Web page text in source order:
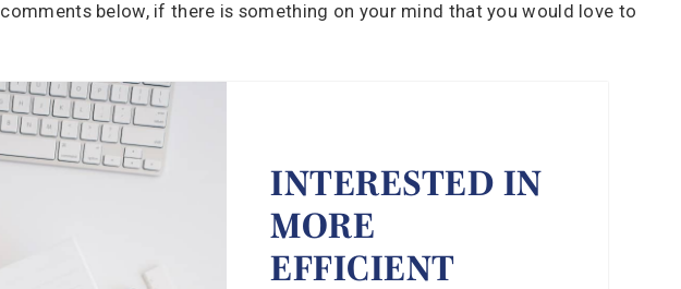
below, if there is something on your mind that you would love to
INTERESTED IN
MORE
EFFICIENT